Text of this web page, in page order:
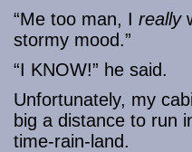
“Me too man, I really
stormy mood.”
“I KNOW!” he said.
Unfortunately, my
big a distance to run
time-rain-land.